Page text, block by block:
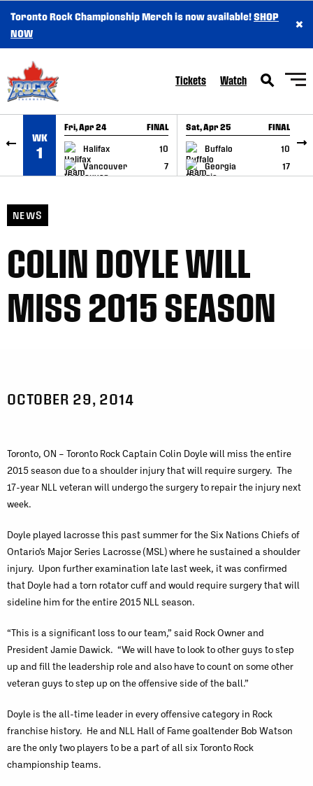
SKIP TO CONTENT
Toronto Rock Championship Merch is now available!SHOP
NOW
×
Tickets Watch
WK
1
Fri, Apr 24 FINAL
Halifax
10
Vancouver
7
GAME RECAP
Sat, Apr 25 FINAL
Buffalo
10
Georgia
17
GAME RECAP
NEWS
COLIN DOYLE WILL
MISS 2015 SEASON
OCTOBER 29, 2014
Toronto, ON – Toronto Rock Captain Colin Doyle will miss the entire
2015 season due to a shoulder injury that will require surgery. The
17-year NLL veteran will undergo the surgery to repair the injury next
week.
Doyle played lacrosse this past summer for the Six Nations Chiefs of
Ontario’s Major Series Lacrosse (MSL) where he sustained a shoulder
injury. Upon further examination late last week, it was confirmed
that Doyle had a torn rotator cuff and would require surgery that will
sideline him for the entire 2015 NLL season.
“This is a significant loss to our team,” said Rock Owner and
President Jamie Dawick. “We will have to look to other guys to step
up and fill the leadership role and also have to count on some other
veteran guys to step up on the offensive side of the ball.”
Doyle is the all-time leader in every offensive category in Rock
franchise history. He and NLL Hall of Fame goaltender Bob Watson
are the only two players to be a part of all six Toronto Rock
championship teams.